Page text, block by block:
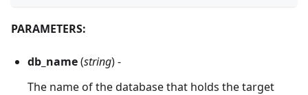
PARAMETERS:
db_name(string) -
The name of the database that holds the target